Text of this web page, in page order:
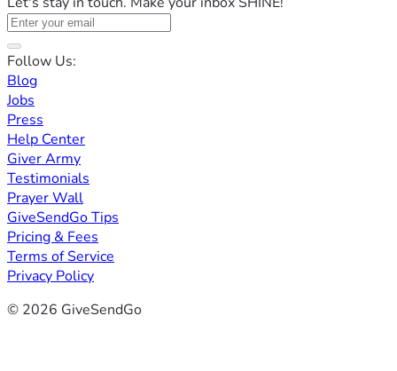
Follow Us:
Blog
Jobs
Press
Help Center
Giver Army
Testimonials
Prayer Wall
GiveSendGo Tips
Pricing & Fees
Terms of Service
Privacy Policy
© 2026 GiveSendGo